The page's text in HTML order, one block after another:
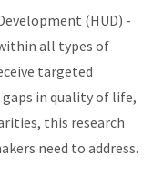
(HUD) -
all types of
targeted
in quality of life,
this research
need to address.